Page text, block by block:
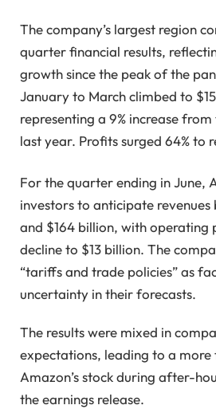
The company’s largest region
quarter financial results,
growth since the peak of the
January to March climbed to
representing a 9% increase
last year. Profits surged 64% to
For the quarter ending in June,
investors to anticipate revenues
and $164 billion, with operating
decline to $13 billion. The
“tariffs and trade policies” as
uncertainty in their forecasts.
The results were mixed in
expectations, leading to a more
Amazon’s stock during after-
the earnings release.